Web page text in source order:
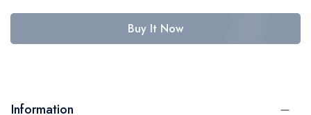
Buy It Now
Information